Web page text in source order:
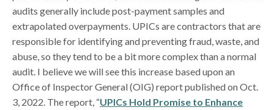
audits generally include post-payment samples and
extrapolated overpayments. UPICs are contractors that are
responsible for identifying and preventing fraud, waste, and
abuse, so they tend to be a bit more complex than a normal
audit. I believe we will see this increase based upon an
Office of Inspector General (OIG) report published on Oct.
3, 2022. The report, “UPICs Hold Promise to Enhance